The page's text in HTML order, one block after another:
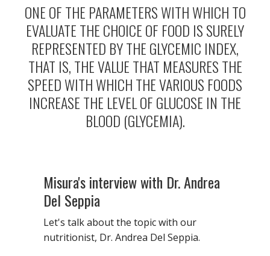
ONE OF THE PARAMETERS WITH WHICH TO
EVALUATE THE CHOICE OF FOOD IS SURELY
REPRESENTED BY THE GLYCEMIC INDEX,
THAT IS, THE VALUE THAT MEASURES THE
SPEED WITH WHICH THE VARIOUS FOODS
INCREASE THE LEVEL OF GLUCOSE IN THE
BLOOD (GLYCEMIA).
Misura's interview with Dr. Andrea
Del Seppia
Let's talk about the topic with our
nutritionist, Dr. Andrea Del Seppia.